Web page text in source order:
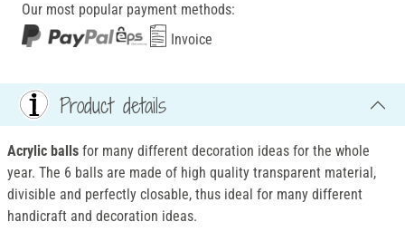
Our most popular payment methods:
Invoice
Product details
Acrylic balls for many different decoration ideas for the whole
year. The 6 balls are made of high quality transparent material,
divisible and perfectly closable, thus ideal for many different
handicraft and decoration ideas.